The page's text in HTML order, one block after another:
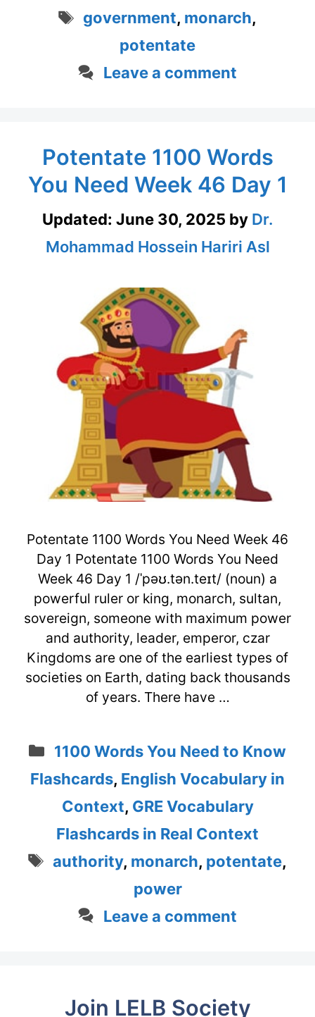
Tags
government, monarch,
potentate
Leave a comment
Potentate 1100 Words
You Need Week 46 Day 1
Updated: June 30, 2025 by Dr.
Mohammad Hossein Hariri Asl
Potentate 1100 Words You Need Week 46
Day 1 Potentate 1100 Words You Need
Week 46 Day 1 /ˈpəʊ.tən.teɪt/ (noun) a
powerful ruler or king, monarch, sultan,
sovereign, someone with maximum power
and authority, leader, emperor, czar
Kingdoms are one of the earliest types of
societies on Earth, dating back thousands
of years. There have …
Categories
1100 Words You Need to Know
Flashcards, English Vocabulary in
Context, GRE Vocabulary
Flashcards in Real Context
Tags
authority, monarch, potentate,
power
Leave a comment
Join LELB Society